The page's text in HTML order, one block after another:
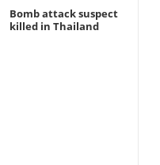
Bomb attack suspect
killed in Thailand